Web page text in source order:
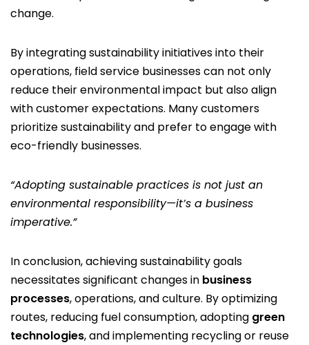
change.
By integrating sustainability initiatives into their
operations, field service businesses can not only
reduce their environmental impact but also align
with customer expectations. Many customers
prioritize sustainability and prefer to engage with
eco-friendly businesses.
“Adopting sustainable practices is not just an
environmental responsibility—it’s a business
imperative.”
In conclusion, achieving sustainability goals
necessitates significant changes in business
processes, operations, and culture. By optimizing
routes, reducing fuel consumption, adopting green
technologies, and implementing recycling or reuse